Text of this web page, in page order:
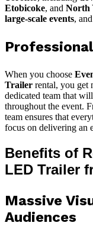
Etobicoke, and North
large-scale events, and
When you choose
Trailer rental, you get
dedicated team that
throughout the event.
team ensures that
focus on delivering an
Benefits of
LED Trailer
Massive
Audiences